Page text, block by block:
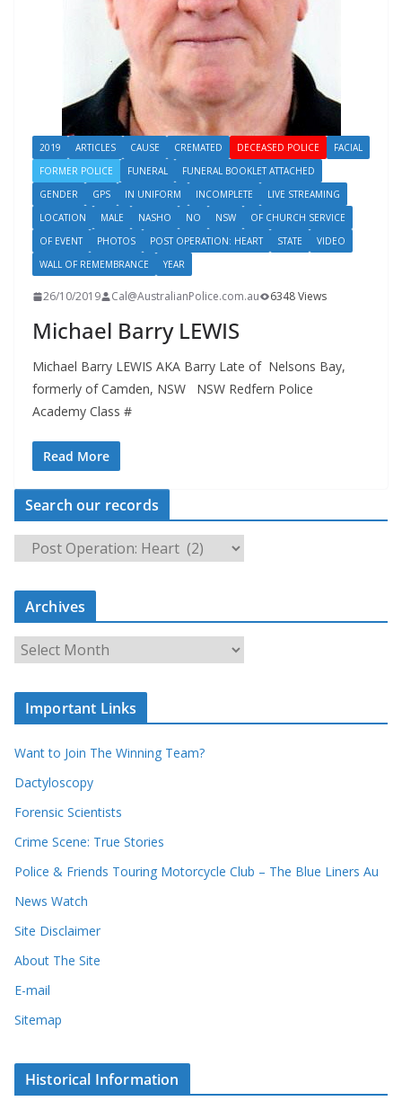
2019 ARTICLES CAUSE CREMATED DECEASED POLICE
FACIAL
FORMER POLICE
FUNERAL
FUNERAL BOOKLET ATTACHED
GENDER
GPS IN UNIFORM INCOMPLETE
LIVE STREAMING
LOCATION
MALE NASHO NO NSW
OF CHURCH SERVICE
OF EVENT
PHOTOS POST OPERATION: HEART STATE
VIDEO
WALL OF REMEMBRANCE
YEAR
26/10/2019 Cal@AustralianPolice.com.au 6348 Views
Michael Barry LEWIS
Michael Barry LEWIS AKA Barry Late of Nelsons Bay,
formerly of Camden, NSW NSW Redfern Police
Academy Class #
Read More
Search our records
a
c
r
r
c
o
r
Archives
c
v
e
s
Important Links
Want to Join The Winning Team?
Dactyloscopy
Forensic Scientists
Crime Scene: True Stories
Police & Friends Touring Motorcycle Club – The Blue Liners Au
News Watch
Site Disclaimer
About The Site
E-mail
Sitemap
Historical Information